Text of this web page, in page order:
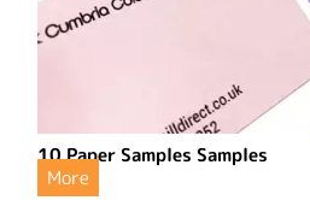
10 Paper Samples Samples
More